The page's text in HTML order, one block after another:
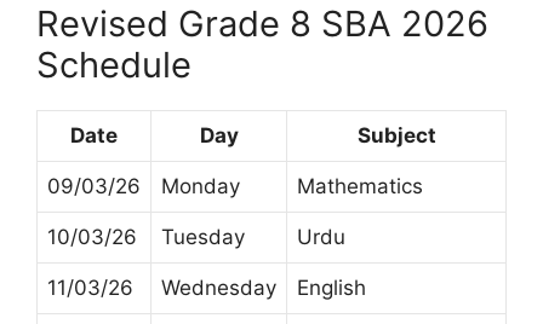
Revised Grade 8 SBA 2026
Schedule
Date Day Subject
09/03/26 Monday Mathematics
10/03/26 Tuesday Urdu
11/03/26 Wednesday English